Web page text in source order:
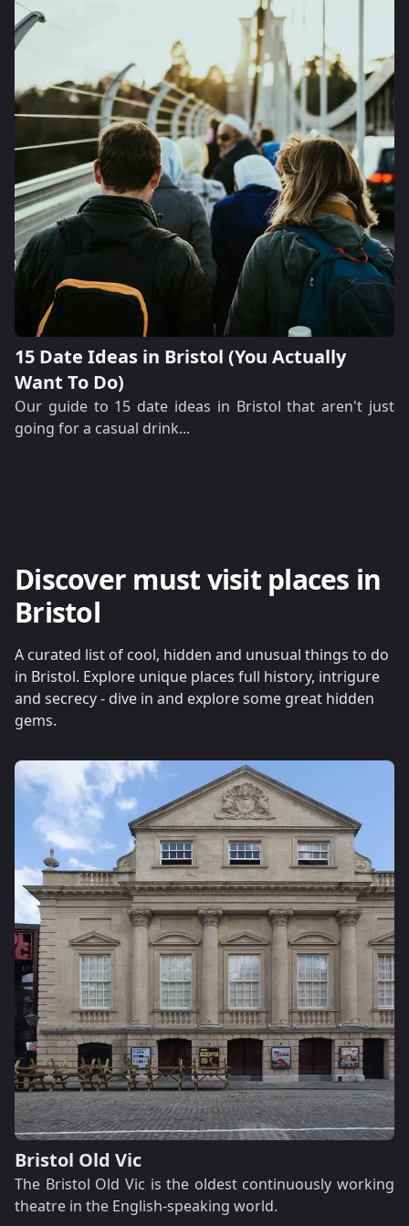
15 Date Ideas in Bristol (You Actually
Want To Do)
Our guide to 15 date ideas in Bristol that aren't just
going for a casual drink...
Discover must visit places in
Bristol
A curated list of cool, hidden and unusual things to do
in Bristol. Explore unique places full history, intrigure
and secrecy - dive in and explore some great hidden
gems.
Bristol Old Vic
The Bristol Old Vic is the oldest continuously working
theatre in the English-speaking world.